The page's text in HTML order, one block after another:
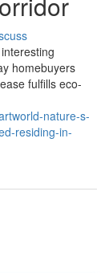
homebuyers
fulfills eco-
nature-s-
residing-in-